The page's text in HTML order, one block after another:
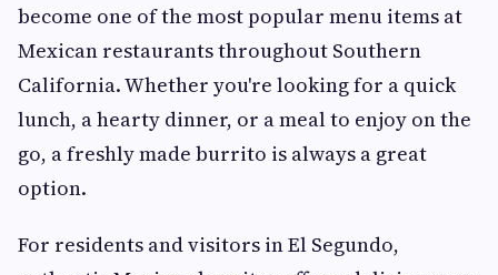
become one of the most popular menu items at
Mexican restaurants throughout Southern
California. Whether you're looking for a quick
lunch, a hearty dinner, or a meal to enjoy on the
go, a freshly made burrito is always a great
option.
For residents and visitors in El Segundo,